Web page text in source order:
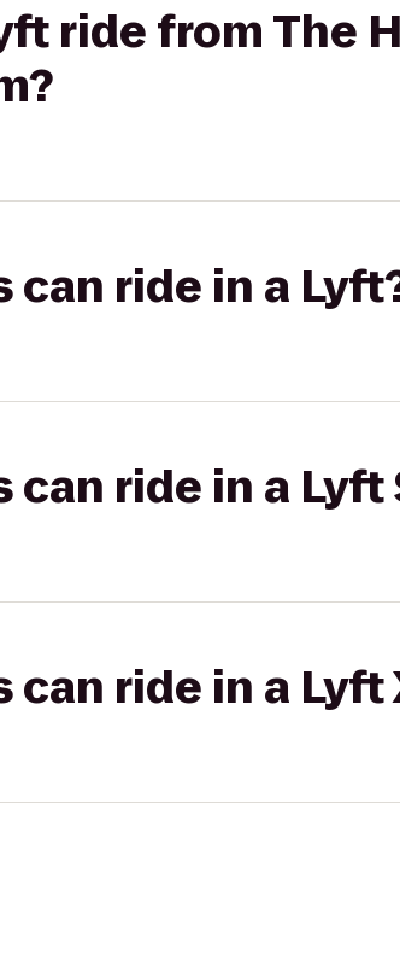
ride from The
can ride in a
can ride in a Lyft
ride in a Lyft